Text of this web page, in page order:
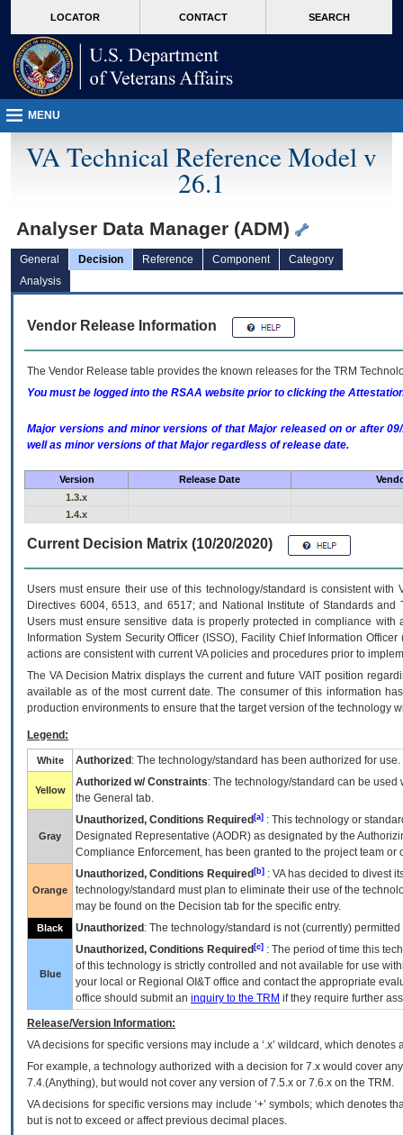
VA
page
content
LOCATOR CONTACT SEARCH
MENU
VA Technical Reference Model v
26.1
Analyser Data Manager (ADM)
General Decision Reference Component
Category
Analysis
Vendor Release Information
The Vendor Release table provides the known releases for the TRM
You must be logged into the RSAA website prior to clicking the
Major versions and minor versions of that Major released on or after
well as minor versions of that Major regardless of release date.
Version Release Date
1.3.x
1.4.x
Current Decision Matrix (10/20/2020)
Users must ensure their use of this technology/standard is consistent
Directives 6004, 6513, and 6517; and National Institute of Standards
Users must ensure sensitive data is properly protected in compliance
Information System Security Officer (ISSO), Facility Chief Information
actions are consistent with current VA policies and procedures prior to
The VADecision Matrix displays the current and futureVA IT position
available as of the most current date. The consumer of this information
production environments to ensure that the target version of the technology
Legend:
White Authorized : The technology/standard has been authorized for use.
Yellow
Authorized w/ Constraints: The technology/standard can be
the General tab.
Gray
Unauthorized, Conditions Required [a] : This technology or
Designated Representative (AODR) as designated by the
Compliance Enforcement, has been granted to the project team
Orange
Unauthorized, Conditions Required [b] : VAhas decided to divest
technology/standard must plan to eliminate their use of the
may be found on the Decision tab for the specific entry.
Black Unauthorized : The technology/standard is not (currently)
Blue
Unauthorized, Conditions Required [c] : The period of time this
of this technology is strictly controlled and not available for use
your local or Regional OI&T office and contact the appropriate
office should submit an inquiry to the TRM if they require further
Release/Version Information:
VAdecisions for specific versions may include a ‘.x’ wildcard, which
For example, a technology authorized with a decision for 7.x would cover
7.4.(Anything), but would not cover any version of 7.5.x or 7.6.x on the TRM.
VA decisions for specific versions may include ‘+’ symbols; which denotes
but is not to exceed or affect previous decimal places.